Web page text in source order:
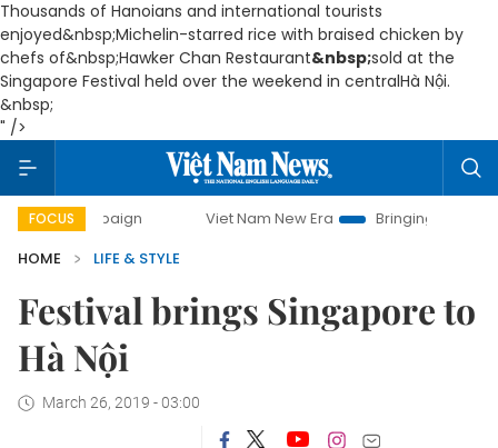
Thousands of Hanoians and international tourists
enjoyed&nbsp;Michelin-starred rice with braised chicken by
chefs of&nbsp;Hawker Chan Restaurant&nbsp;sold at the
Singapore Festival held over the weekend in centralHà Nội.
&nbsp;
" />
FOCUS Viet Nam New Era
Bringing Resolutions to Life
HOME
LIFE & STYLE
Festival brings Singapore to
Hà Nội
March 26, 2019 - 03:00